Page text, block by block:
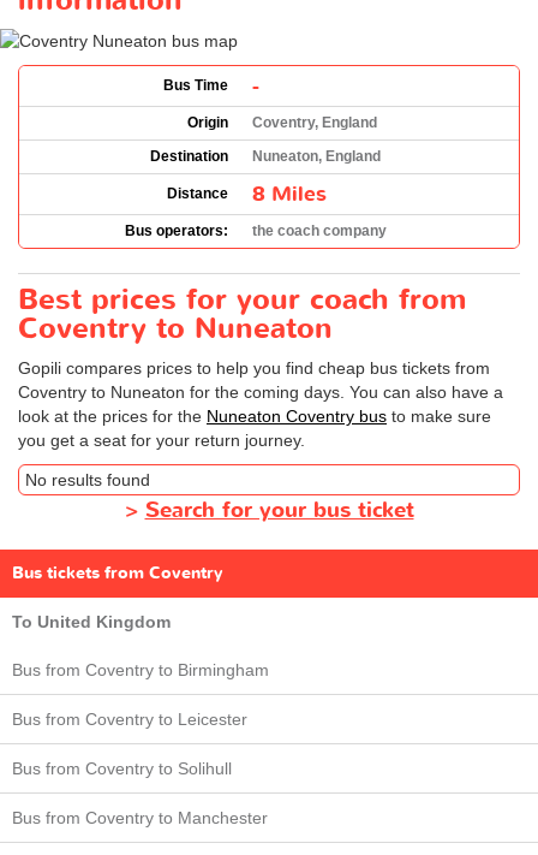
Bus Time -
Origin
Coventry, England
Destination
Nuneaton, England
Distance 8 Miles
Bus operators: the coach company
Best prices for your coach from
Coventry to Nuneaton
Gopili compares prices to help you find cheap bus tickets from
Coventry to Nuneaton for the coming days. You can also have a
look at the prices for the Nuneaton Coventry bus to make sure
you get a seat for your return journey.
No results found
> Search for your bus ticket
Bus tickets from Coventry
To United Kingdom
Bus from Coventry to Birmingham
Bus from Coventry to Leicester
Bus from Coventry to Solihull
Bus from Coventry to Manchester